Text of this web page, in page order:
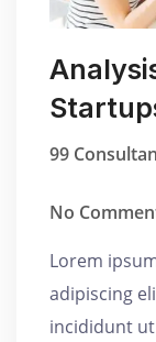
99
No
Lorem
adipiscing
incididunt